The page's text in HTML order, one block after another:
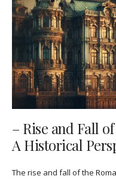
– Rise and Fall
A Historical
The rise and fall of the